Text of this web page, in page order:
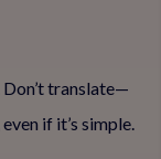
translate—
if it’s simple.